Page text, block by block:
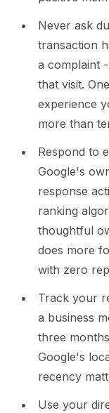
Never ask
transaction
a complaint
that visit.
experience
more than
Respond to
Google's
response
ranking
thoughtful
does more
with zero
Track your
a business
three
Google's
recency
Use your